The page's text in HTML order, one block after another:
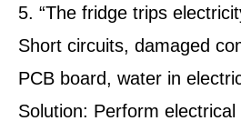
5. “The fridge trips
Short circuits, damaged
PCB board, water in
Solution: Perform